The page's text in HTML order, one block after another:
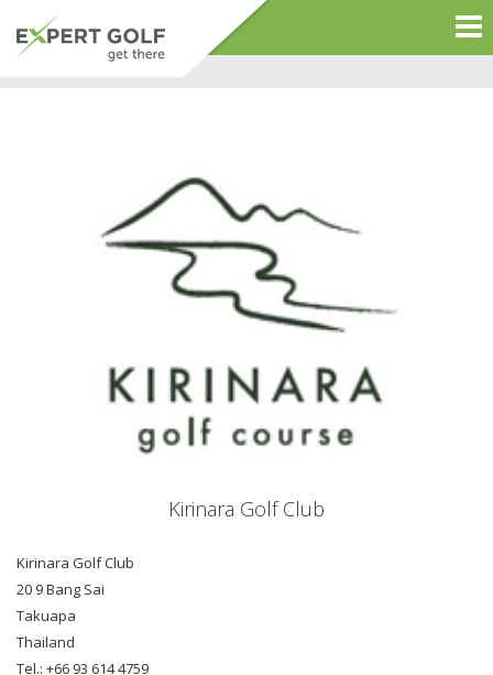
Kirinara Golf Club
Kirinara Golf Club
20 9 Bang Sai
Takuapa
Thailand
Tel.: +66 93 614 4759